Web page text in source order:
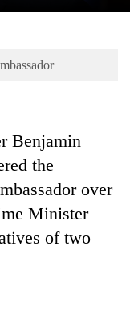
Benjamin
the
over
Minister
of two